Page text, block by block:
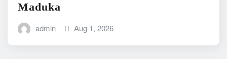
Maduka
admin Aug 1, 2026